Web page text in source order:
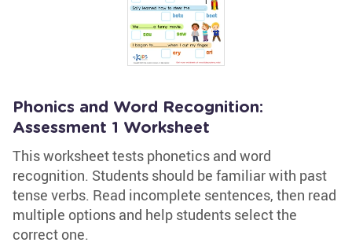
Phonics and Word Recognition:
Assessment 1 Worksheet
This worksheet tests phonetics and word
recognition. Students should be familiar with past
tense verbs. Read incomplete sentences, then read
multiple options and help students select the
correct one.